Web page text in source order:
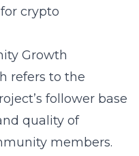
crypto
Growth
refers to the
follower base
quality of
members.